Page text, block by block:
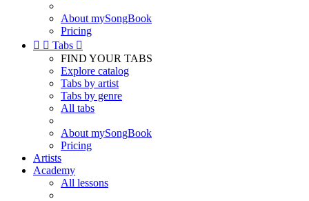
About mySongBook
Pricing
  Tabs 
FIND YOUR TABS
Explore catalog
Tabs by artist
Tabs by genre
All tabs
About mySongBook
Pricing
Artists
Academy
All lessons